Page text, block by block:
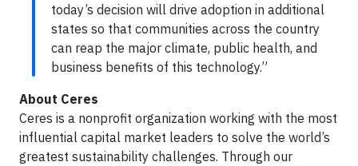
today’s decision will drive adoption in additional
states so that communities across the country
can reap the major climate, public health, and
business benefits of this technology.”
About Ceres
Ceres is a nonprofit organization working with the most
influential capital market leaders to solve the world’s
greatest sustainability challenges. Through our